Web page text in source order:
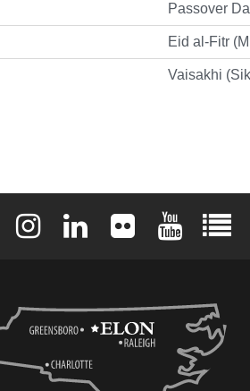
Passover
Eid al-Fitr
Vaisakhi
Facebook
Elon University X (formerly Twitter)
Elon University Instagram
Elon University LinkedIn
Elon University Flickr
Elon